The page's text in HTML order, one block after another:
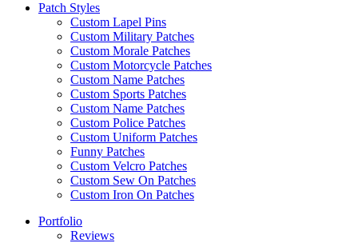
Patch Styles
Custom Lapel Pins
Custom Military Patches
Custom Morale Patches
Custom Motorcycle Patches
Custom Name Patches
Custom Sports Patches
Custom Name Patches
Custom Police Patches
Custom Uniform Patches
Funny Patches
Custom Velcro Patches
Custom Sew On Patches
Custom Iron On Patches
Portfolio
Reviews